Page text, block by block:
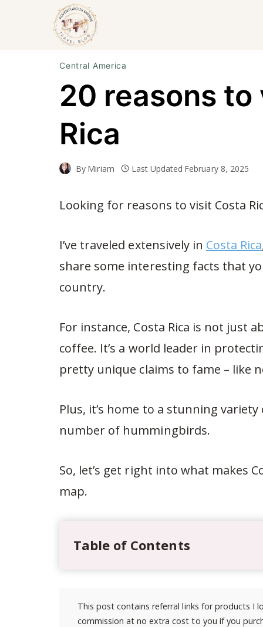
Central America
20 reasons
Rica
By Miriam Last Updated February 8, 2025
Looking for reasons to visit Costa
I’ve traveled extensively in Costa Rica
share some interesting facts that
country.
For instance, Costa Rica is not just
coffee. It’s a world leader in
pretty unique claims to fame – like
Plus, it’s home to a stunning
number of hummingbirds.
So, let’s get right into what makes
map.
Table of Contents
This post contains referral links for products I
commission at no extra cost to you if you